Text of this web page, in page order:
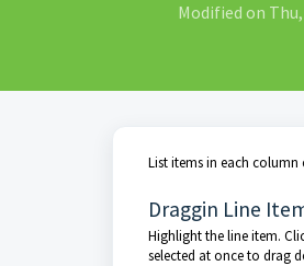
Modified on Thu,
List items in each column
Draggin Line
Highlight the line item.
selected at once to drag